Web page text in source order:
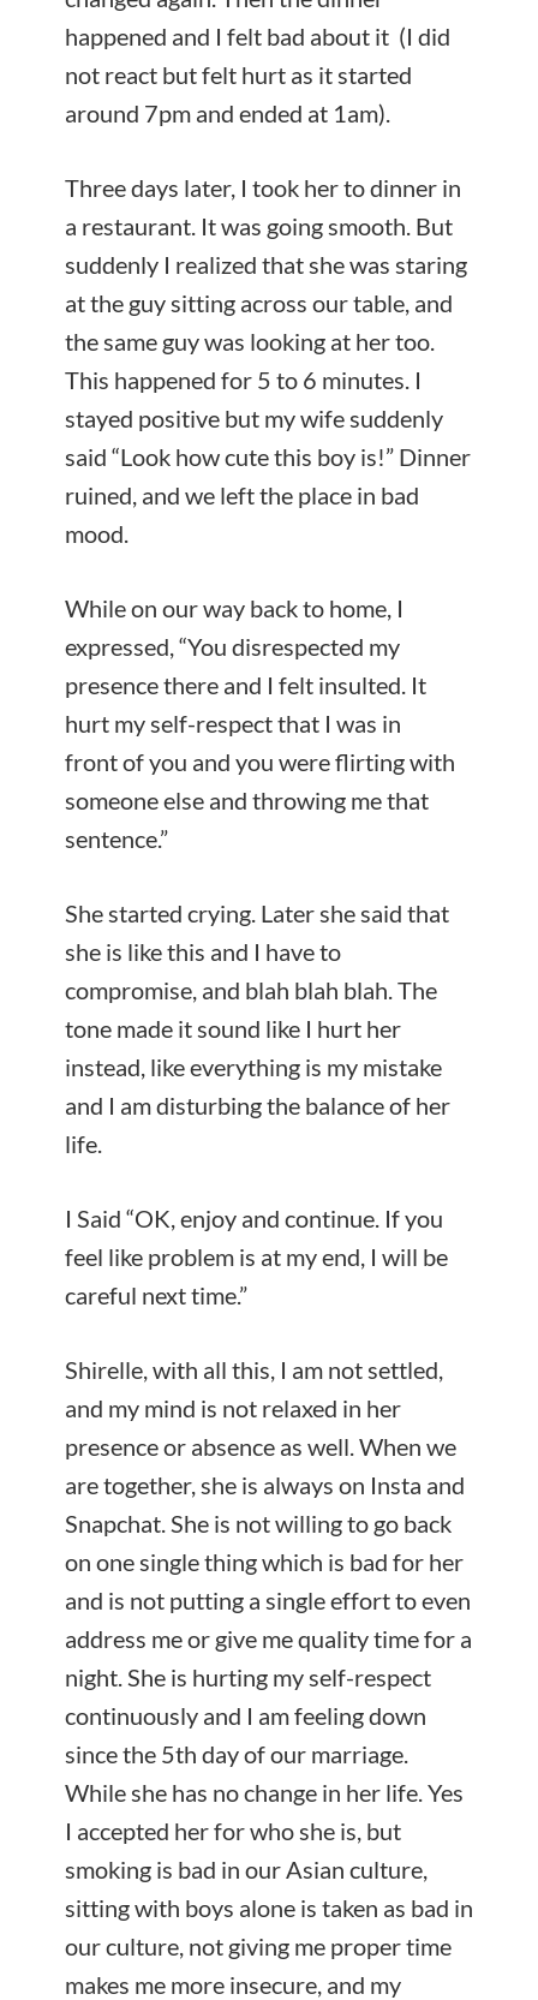
happened and I felt bad about it (I did
not react but felt hurt as it started
around 7pm and ended at 1am).
Three days later, I took her to dinner in
a restaurant. It was going smooth. But
suddenly I realized that she was staring
at the guy sitting across our table, and
the same guy was looking at her too.
This happened for 5 to 6 minutes. I
stayed positive but my wife suddenly
said “Look how cute this boy is!” Dinner
ruined, and we left the place in bad
mood.
While on our way back to home, I
expressed, “You disrespected my
presence there and I felt insulted. It
hurt my self-respect that I was in
front of you and you were flirting with
someone else and throwing me that
sentence.”
She started crying. Later she said that
she is like this and I have to
compromise, and blah blah blah. The
tone made it sound like I hurt her
instead, like everything is my mistake
and I am disturbing the balance of her
life.
I Said “OK, enjoy and continue. If you
feel like problem is at my end, I will be
careful next time.”
Shirelle, with all this, I am not settled,
and my mind is not relaxed in her
presence or absence as well. When we
are together, she is always on Insta and
Snapchat. She is not willing to go back
on one single thing which is bad for her
and is not putting a single effort to even
address me or give me quality time for a
night. She is hurting my self-respect
continuously and I am feeling down
since the 5th day of our marriage.
While she has no change in her life. Yes
I accepted her for who she is, but
smoking is bad in our Asian culture,
sitting with boys alone is taken as bad in
our culture, not giving me proper time
makes me more insecure, and my